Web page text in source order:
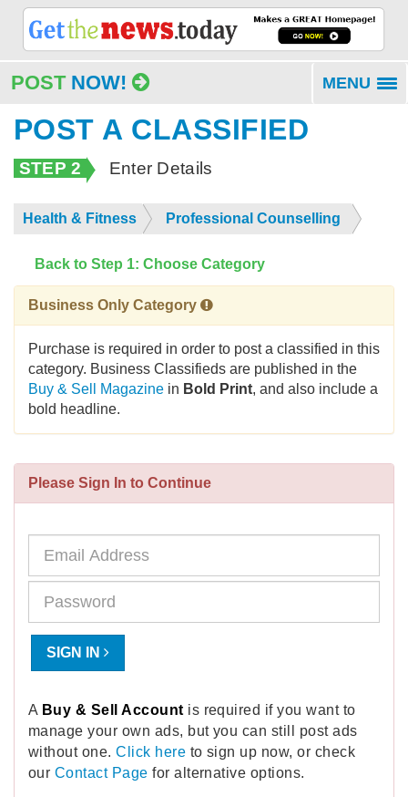
POST NOW! MENU
POST A CLASSIFIED
STEP 2 Enter Details
Health & Fitness Professional Counselling
Back to Step 1: Choose Category
Business Only Category
Purchase is required in order to post a classified in this
category. Business Classifieds are published in the
Buy & Sell Magazine in Bold Print, and also include a
bold headline.
Please Sign In to Continue
SIGN IN
A Buy & Sell Account is required if you want to
manage your own ads, but you can still post ads
without one.Click here to sign up now, or check
our Contact Page for alternative options.